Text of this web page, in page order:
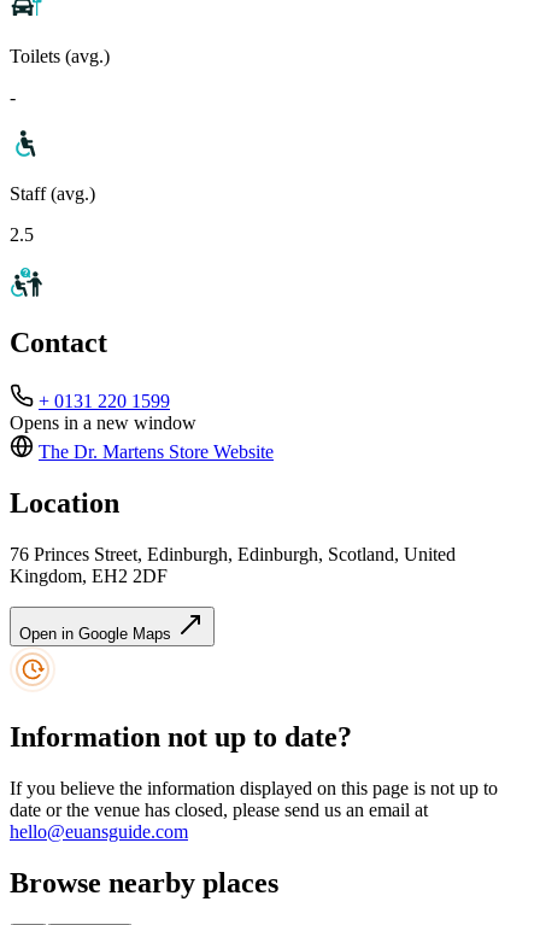
Toilets (avg.)
-
Staff (avg.)
2.5
Contact
+ 0131 220 1599
Opens in a new window
The Dr. Martens Store Website
Location
76 Princes Street, Edinburgh, Edinburgh, Scotland, United
Kingdom, EH2 2DF
Open in Google Maps
Information not up to date?
If you believe the information displayed on this page is not up to
date or the venue has closed, please send us an email at
hello@euansguide.com
Browse nearby places